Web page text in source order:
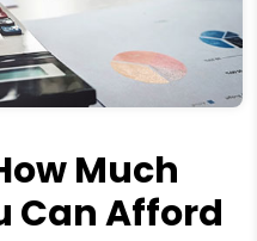
Much
Can Afford